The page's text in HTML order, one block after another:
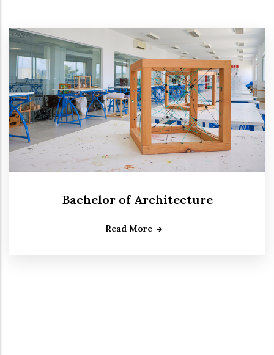
Bachelor of Architecture
Read More